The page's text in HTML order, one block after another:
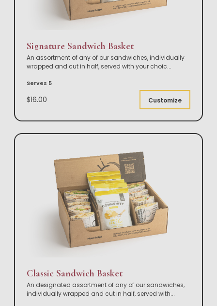
Signature Sandwich Basket
An assortment of any of our sandwiches, individually
wrapped and cut in half, served with your choic...
Serves 5
$16.00 Customize
Classic Sandwich Basket
An designated assortment of any of our sandwiches,
individually wrapped and cut in half, served with...